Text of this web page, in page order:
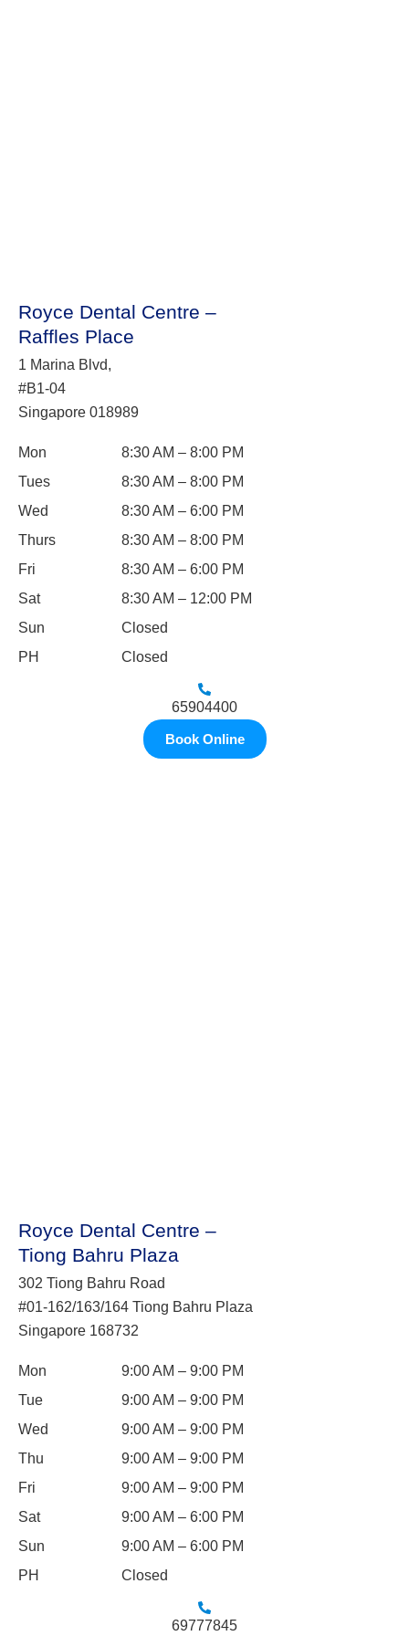
Royce Dental Centre –
Raffles Place
1 Marina Blvd,
#B1-04
Singapore 018989
Mon
8:30 AM – 8:00 PM
Tues
8:30 AM – 8:00 PM
Wed
8:30 AM – 6:00 PM
Thurs
8:30 AM – 8:00 PM
Fri
8:30 AM – 6:00 PM
Sat
8:30 AM – 12:00 PM
Sun
Closed
PH
Closed
65904400
Book Online
Royce Dental Centre –
Tiong Bahru Plaza
302 Tiong Bahru Road
#01-162/163/164 Tiong Bahru Plaza
Singapore 168732
Mon
9:00 AM – 9:00 PM
Tue
9:00 AM – 9:00 PM
Wed
9:00 AM – 9:00 PM
Thu
9:00 AM – 9:00 PM
Fri
9:00 AM – 9:00 PM
Sat
9:00 AM – 6:00 PM
Sun
9:00 AM – 6:00 PM
PH
Closed
69777845